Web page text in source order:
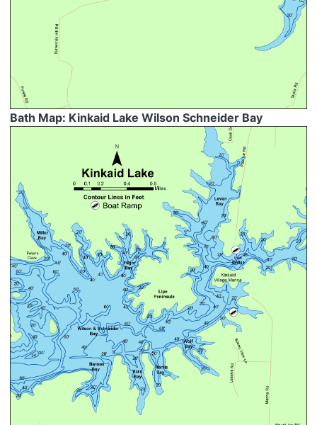
Bath Map: Kinkaid Lake Wilson Schneider Bay